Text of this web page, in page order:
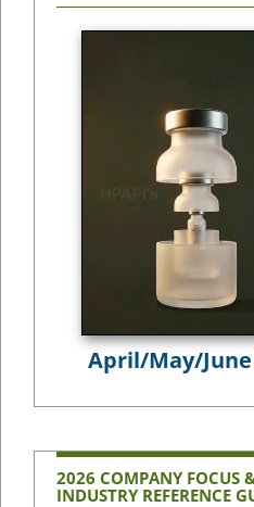
April/May/June
2026 COMPANY FOCUS
INDUSTRY REFERENCE